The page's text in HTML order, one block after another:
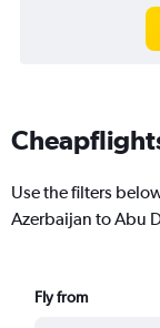
Use the filters
Azerbaijan to Abu
Fly from